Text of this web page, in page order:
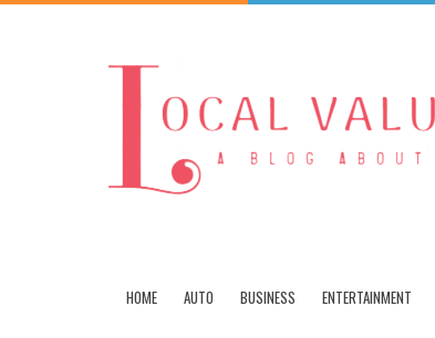
HOME AUTO BUSINESS ENTERTAINMENT